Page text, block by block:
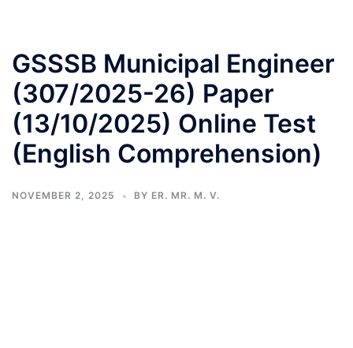
GSSSB Municipal Engineer
(307/2025-26) Paper
(13/10/2025) Online Test
(English Comprehension)
NOVEMBER 2, 2025 BY ER. MR. M. V.